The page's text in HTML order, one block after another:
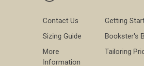
Contact Us
Getting
Sizing Guide
Bookster's
More
Information
Tailoring